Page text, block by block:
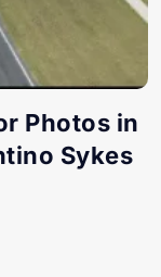
Photos in
Sykes